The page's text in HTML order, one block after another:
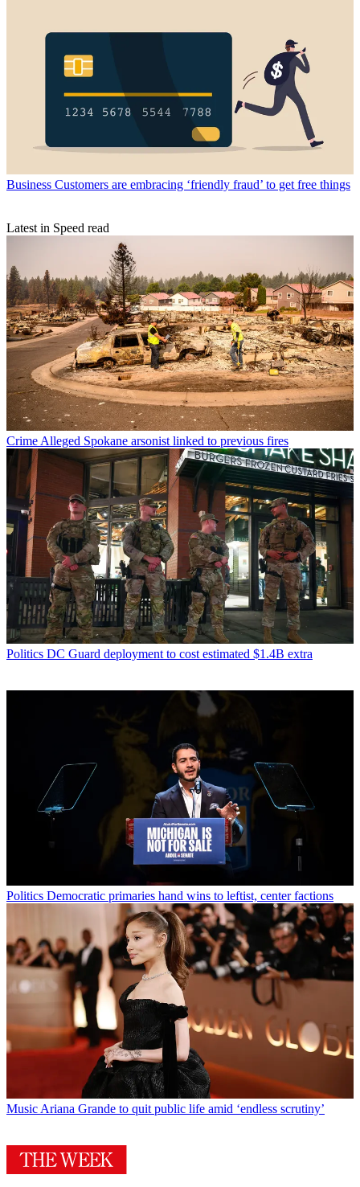
Business Customers are embracing ‘friendly fraud’ to get free things
Latest in Speed read
Crime Alleged Spokane arsonist linked to previous fires
Politics DC Guard deployment to cost estimated $1.4B extra
Politics Democratic primaries hand wins to leftist, center factions
Music Ariana Grande to quit public life amid ‘endless scrutiny’